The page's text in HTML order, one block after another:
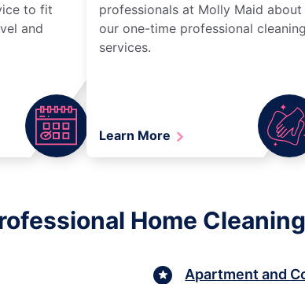
to fit
and
professionals at Molly Maid about
our one-time professional cleaning
services.
Learn More
Home
Apartment and